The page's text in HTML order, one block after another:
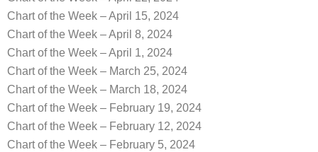
Chart of the Week – April 15, 2024
Chart of the Week – April 8, 2024
Chart of the Week – April 1, 2024
Chart of the Week – March 25, 2024
Chart of the Week – March 18, 2024
Chart of the Week – February 19, 2024
Chart of the Week – February 12, 2024
Chart of the Week – February 5, 2024